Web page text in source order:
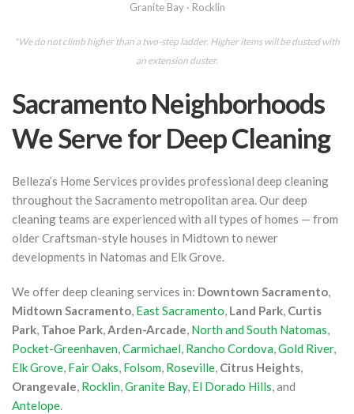
Granite Bay · Rocklin
*We do not climb higher than a two-step ladder. Higher items will be dusted with
an extension duster.
Sacramento Neighborhoods
We Serve for Deep Cleaning
Belleza’s Home Services provides professional deep cleaning
throughout the Sacramento metropolitan area. Our deep
cleaning teams are experienced with all types of homes — from
older Craftsman-style houses in Midtown to newer
developments in Natomas and Elk Grove.
We offer deep cleaning services in: Downtown Sacramento,
Midtown Sacramento, East Sacramento, Land Park, Curtis
Park, Tahoe Park,Arden-Arcade, North and South Natomas,
Pocket-Greenhaven,Carmichael, Rancho Cordova,Gold River,
Elk Grove, Fair Oaks, Folsom, Roseville, Citrus Heights,
Orangevale, Rocklin,Granite Bay, El Dorado Hills, and
Antelope.